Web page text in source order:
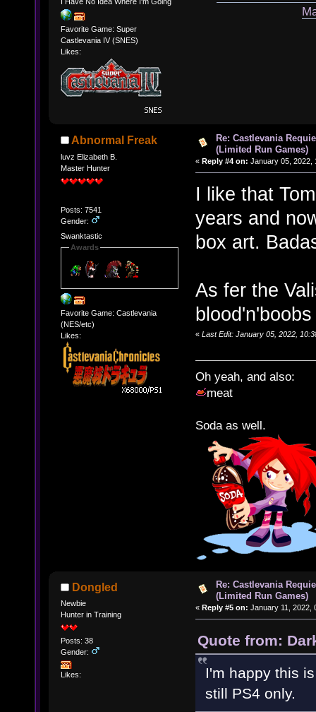
Favorite Game: Super
Castlevania IV (SNES)
Likes:
Abnormal Freak
luvz Elizabeth B.
Master Hunter
Posts: 7541
Gender:
Swanktastic
Awards
Favorite Game: Castlevania
(NES/etc)
Likes:
Re: Castlevania
(Limited Run Games)
« Reply #4 on: January 05, 2022,
I like that
years and
box art.
As fer the
« Last Edit: January 05, 2022,
Oh yeah, and also:
meat
Soda as well.
Dongled
Newbie
Hunter in Training
Posts: 38
Gender:
Likes:
Re: Castlevania
(Limited Run Games)
« Reply #5 on: January 11, 2022,
Quote from:
I'm happy this
still PS4 only.